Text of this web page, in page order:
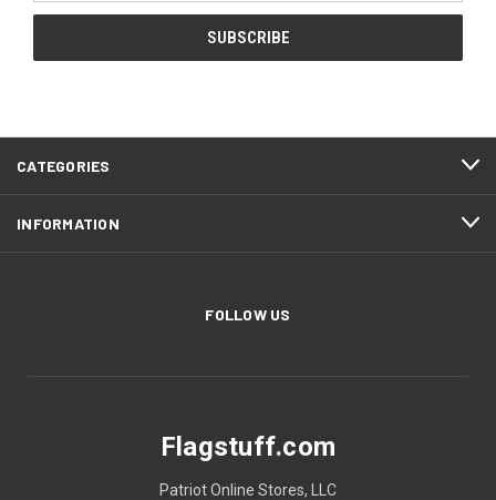
CATEGORIES
INFORMATION
FOLLOW US
Flagstuff.com
Patriot Online Stores, LLC